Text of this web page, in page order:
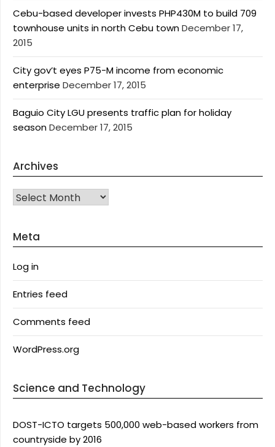
Cebu-based developer invests PHP430M to build 709
townhouse units in north Cebu townDecember 17,
2015
City gov’t eyes P75-M income from economic
enterprise December 17, 2015
Baguio City LGU presents traffic plan for holiday
seasonDecember 17, 2015
Archives
Archives
Meta
Log in
Entries feed
Comments feed
WordPress.org
Science and Technology
DOST-ICTO targets 500,000 web-based workers from
countryside by 2016